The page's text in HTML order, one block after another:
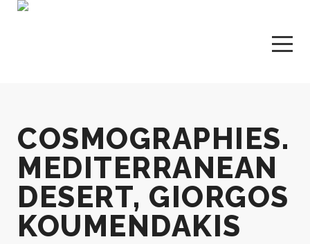
COSMOGRAPHIES.
MEDITERRANEAN
DESERT, GIORGOS
KOUMENDAKIS